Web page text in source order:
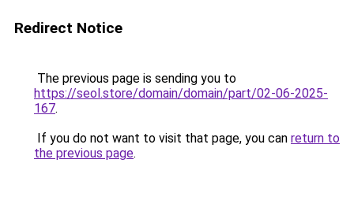
Redirect Notice
The previous page is sending you to
https://seol.store/domain/domain/part/02-06-2025-
167.
If you do not want to visit that page, you can return to
the previous page.